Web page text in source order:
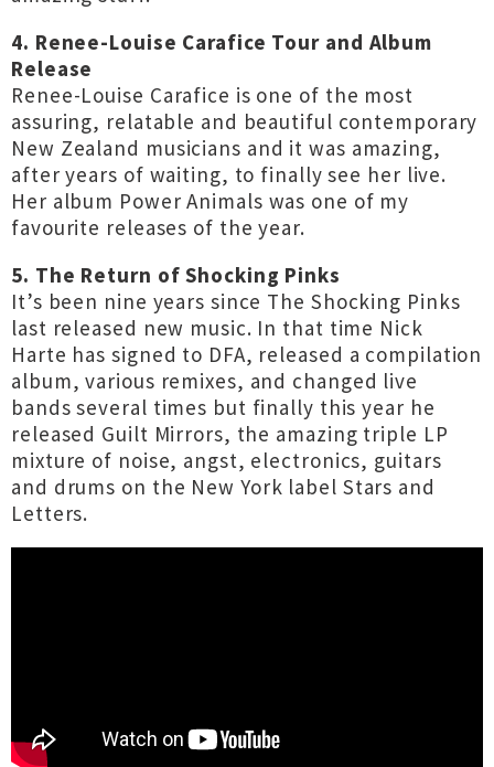
4. Renee-Louise Carafice Tour and Album
Release
Renee-Louise Carafice is one of the most
assuring, relatable and beautiful contemporary
New Zealand musicians and it was amazing,
after years of waiting, to finally see her live.
Her album Power Animals was one of my
favourite releases of the year.
5. The Return of Shocking Pinks
It’s been nine years since The Shocking Pinks
last released new music. In that time Nick
Harte has signed to DFA, released a compilation
album, various remixes, and changed live
bands several times but finally this year he
released Guilt Mirrors, the amazing triple LP
mixture of noise, angst, electronics, guitars
and drums on the New York label Stars and
Letters.